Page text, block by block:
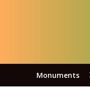
Monuments